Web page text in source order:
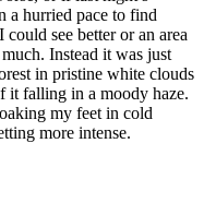
a hurried pace to find
see better or an area
Instead it was just
in pristine white clouds
it falling in a moody haze.
my feet in cold
more intense.